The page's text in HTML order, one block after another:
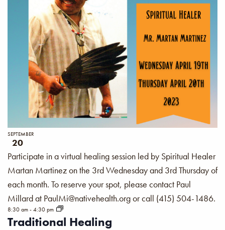
Traditional Healing
SEPTEMBER
20
8:30 am-4:30 pm
Participate in a virtual healing session led by Spiritual Healer
Martan Martinez on the 3rd Wednesday and 3rd Thursday of
each month. To reserve your spot, please contact Paul
Millard at PaulMi@nativehealth.org or call (415) 504-1486.